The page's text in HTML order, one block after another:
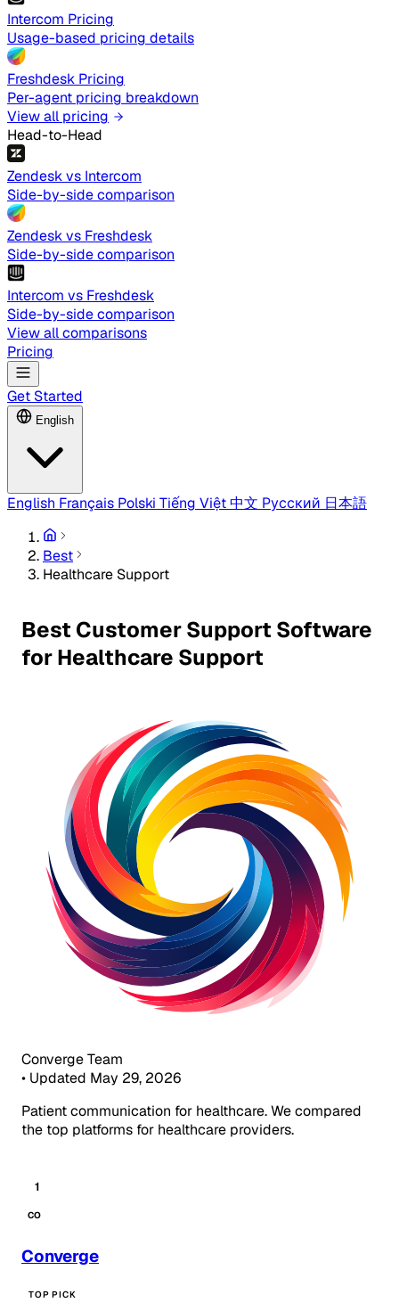
Intercom Pricing
Usage-based pricing details
Freshdesk Pricing
Per-agent pricing breakdown
View all pricing
Head-to-Head
Zendesk vs Intercom
Side-by-side comparison
Zendesk vs Freshdesk
Side-by-side comparison
Intercom vs Freshdesk
Side-by-side comparison
View all comparisons
Pricing
Get Started
English
English Français Polski Tiếng Việt中文 Русский 日本語
Best
Healthcare Support
Best Customer Support Software
for Healthcare Support
Converge Team
• Updated May 29, 2026
Patient communication for healthcare. We compared
the top platforms for healthcare providers.
1
CO
Converge
TOP PICK